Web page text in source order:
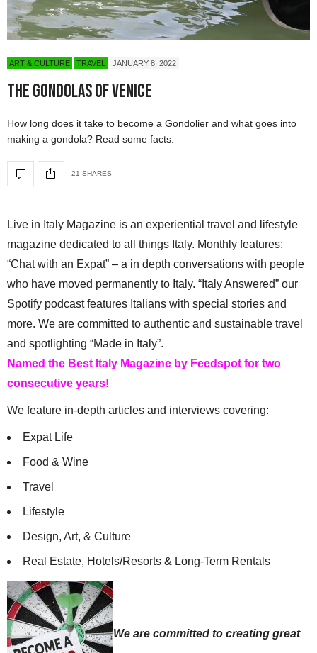
ART & CULTURE TRAVEL JANUARY 8, 2022
The Gondolas of Venice
How long does it take to become a Gondolier and what goes into
making a gondola? Read some facts.
21 SHARES
Live in Italy Magazine is an experiential travel and lifestyle
magazine dedicated to all things Italy. Monthly features:
“Chat with an Expat” – a in depth conversations with people
who have moved permanently to Italy. “Italy Answered” our
Spotify podcast features Italians with special stories and
more. We are committed to authentic and sustainable travel
and spotlighting “Made in Italy”.
Named the Best Italy Magazine by Feedspot for two
consecutive years!
We feature in-depth articles and interviews covering:
Expat Life
Food & Wine
Travel
Lifestyle
Design, Art, & Culture
Real Estate, Hotels/Resorts & Long-Term Rentals
We are committed to creating great